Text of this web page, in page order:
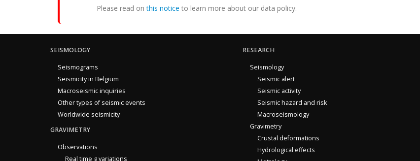
Please read onthis notice to learn more about our data policy.
SEISMOLOGY
Seismograms
Seismicity in Belgium
Macroseismic inquiries
Other types of seismic events
Worldwide seismicity
GRAVIMETRY
Observations
Real time g variations
RESEARCH
Seismology
Seismic alert
Seismic activity
Seismic hazard and risk
Macroseismology
Gravimetry
Crustal deformations
Hydrological effects